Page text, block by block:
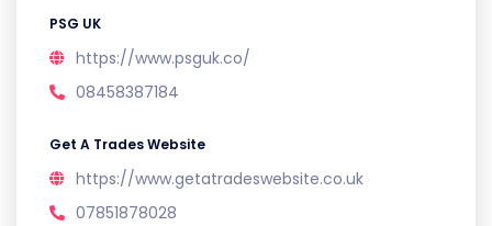
PSG UK
https://www.psguk.co/
08458387184
Get A Trades Website
https://www.getatradeswebsite.co.uk
07851878028